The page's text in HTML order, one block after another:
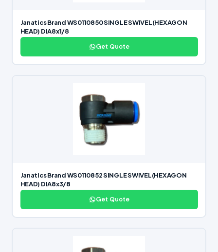
Janatics Brand WS0110850 SINGLE SWIVEL(HEXAGON
HEAD) DIA8x1/8
Get Quote
Janatics Brand WS0110852 SINGLE SWIVEL(HEXAGON
HEAD) DIA8x3/8
Get Quote